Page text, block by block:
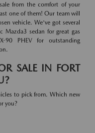
from the comfort of your
one of them! Our team will
vehicle. We've got several
Mazda3 sedan for great gas
PHEV for outstanding
SALE IN FORT
to pick from. Which new
you?